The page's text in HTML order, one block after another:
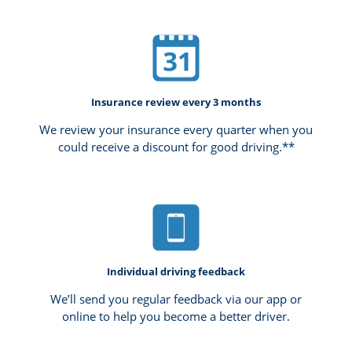
Insurance review every 3 months
We review your insurance every quarter when you
could receive a discount for good driving.**
Individual driving feedback
We’ll send you regular feedback via our app or
online to help you become a better driver.